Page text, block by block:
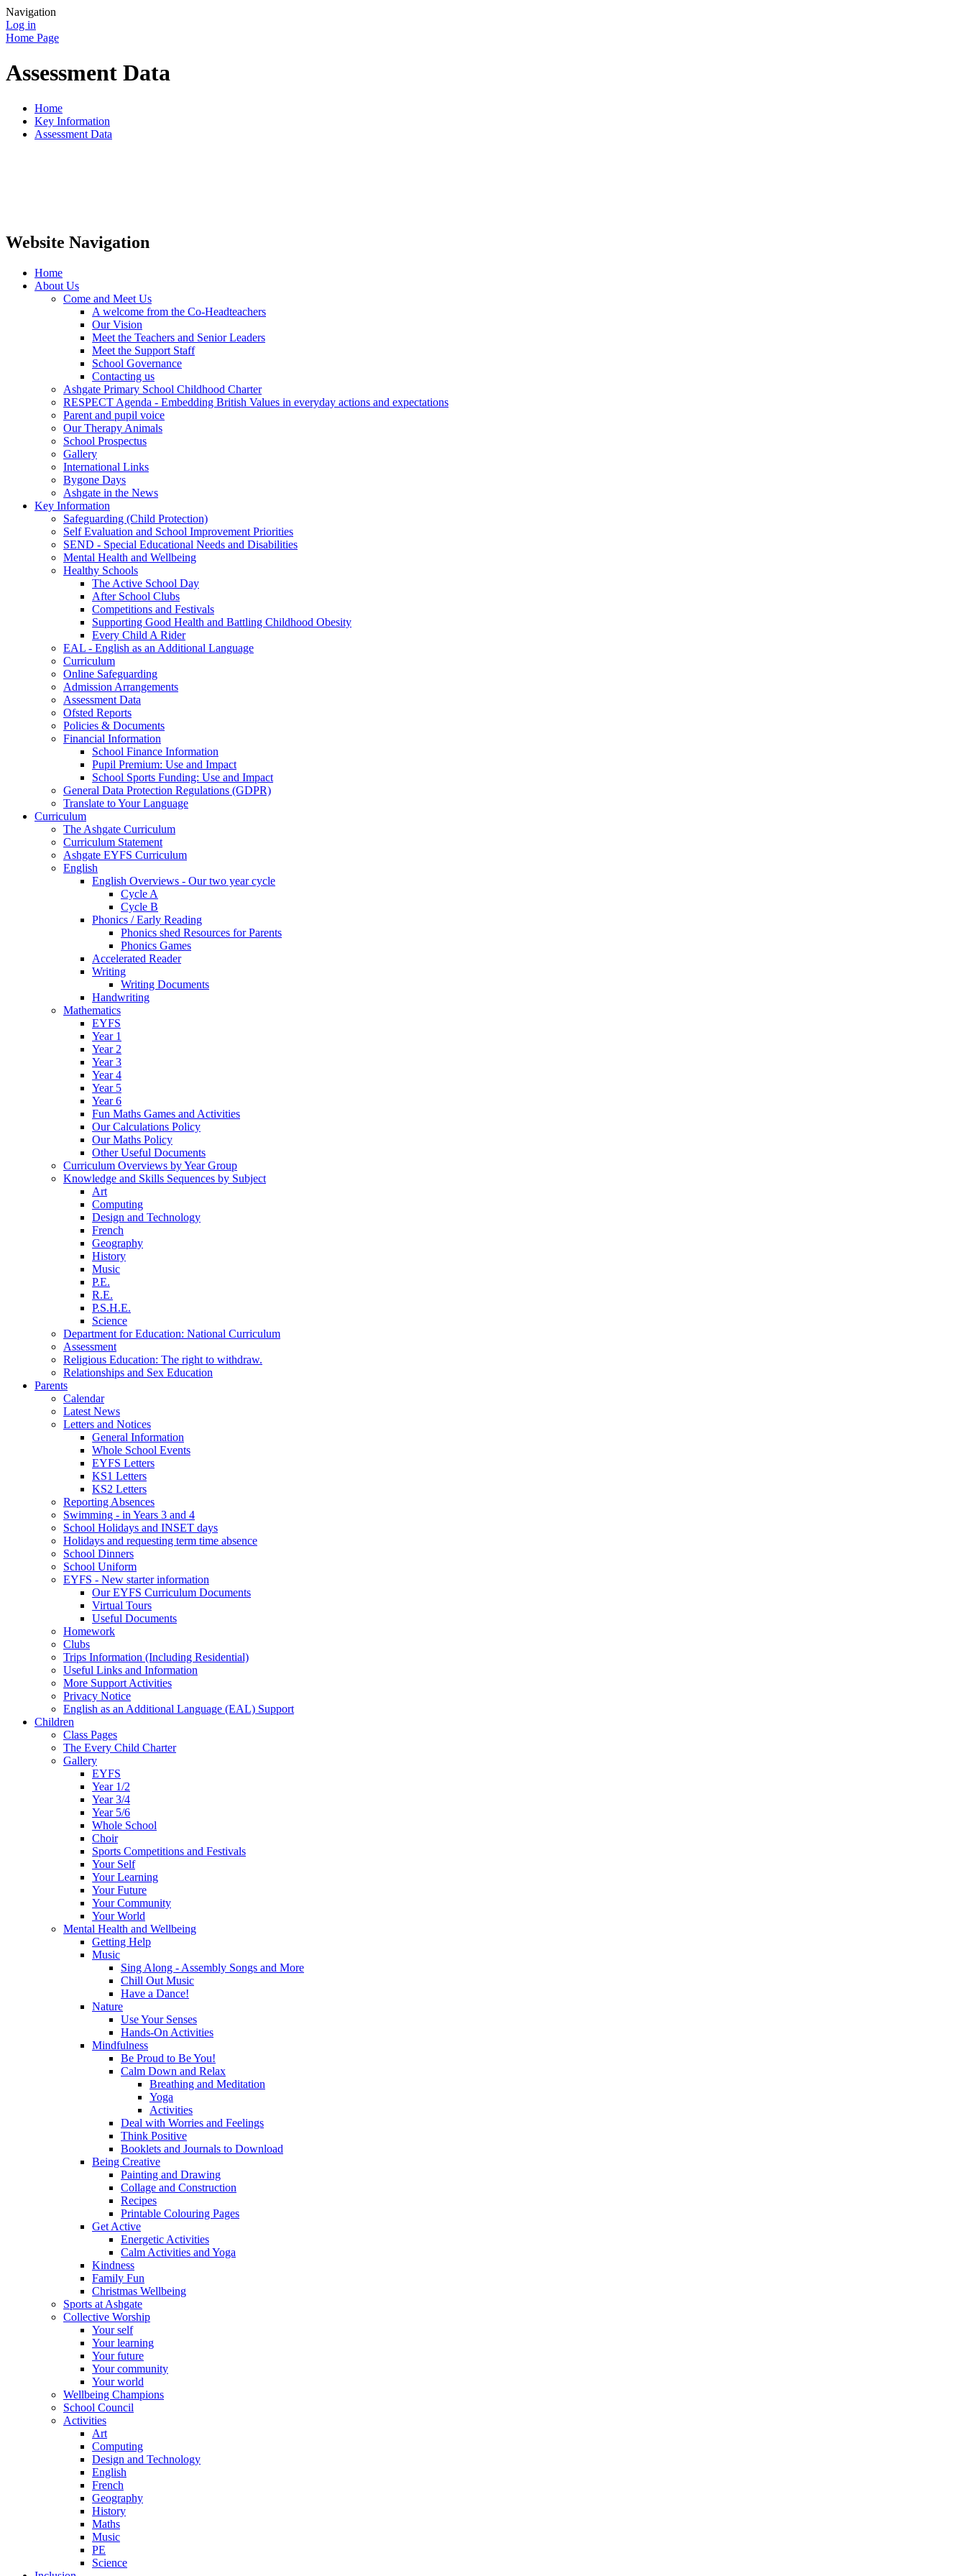
Navigation
Log in
Home Page
Assessment Data
Home
Key Information
Assessment Data
Website Navigation
Home
About Us
Come and Meet Us
A welcome from the Co-Headteachers
Our Vision
Meet the Teachers and Senior Leaders
Meet the Support Staff
School Governance
Contacting us
Ashgate Primary School Childhood Charter
RESPECT Agenda - Embedding British Values in everyday actions and expectations
Parent and pupil voice
Our Therapy Animals
School Prospectus
Gallery
International Links
Bygone Days
Ashgate in the News
Key Information
Safeguarding (Child Protection)
Self Evaluation and School Improvement Priorities
SEND - Special Educational Needs and Disabilities
Mental Health and Wellbeing
Healthy Schools
The Active School Day
After School Clubs
Competitions and Festivals
Supporting Good Health and Battling Childhood Obesity
Every Child A Rider
EAL - English as an Additional Language
Curriculum
Online Safeguarding
Admission Arrangements
Assessment Data
Ofsted Reports
Policies & Documents
Financial Information
School Finance Information
Pupil Premium: Use and Impact
School Sports Funding: Use and Impact
General Data Protection Regulations (GDPR)
Translate to Your Language
Curriculum
The Ashgate Curriculum
Curriculum Statement
Ashgate EYFS Curriculum
English
English Overviews - Our two year cycle
Cycle A
Cycle B
Phonics / Early Reading
Phonics shed Resources for Parents
Phonics Games
Accelerated Reader
Writing
Writing Documents
Handwriting
Mathematics
EYFS
Year 1
Year 2
Year 3
Year 4
Year 5
Year 6
Fun Maths Games and Activities
Our Calculations Policy
Our Maths Policy
Other Useful Documents
Curriculum Overviews by Year Group
Knowledge and Skills Sequences by Subject
Art
Computing
Design and Technology
French
Geography
History
Music
P.E.
R.E.
P.S.H.E.
Science
Department for Education: National Curriculum
Assessment
Religious Education: The right to withdraw.
Relationships and Sex Education
Parents
Calendar
Latest News
Letters and Notices
General Information
Whole School Events
EYFS Letters
KS1 Letters
KS2 Letters
Reporting Absences
Swimming - in Years 3 and 4
School Holidays and INSET days
Holidays and requesting term time absence
School Dinners
School Uniform
EYFS - New starter information
Our EYFS Curriculum Documents
Virtual Tours
Useful Documents
Homework
Clubs
Trips Information (Including Residential)
Useful Links and Information
More Support Activities
Privacy Notice
English as an Additional Language (EAL) Support
Children
Class Pages
The Every Child Charter
Gallery
EYFS
Year 1/2
Year 3/4
Year 5/6
Whole School
Choir
Sports Competitions and Festivals
Your Self
Your Learning
Your Future
Your Community
Your World
Mental Health and Wellbeing
Getting Help
Music
Sing Along - Assembly Songs and More
Chill Out Music
Have a Dance!
Nature
Use Your Senses
Hands-On Activities
Mindfulness
Be Proud to Be You!
Calm Down and Relax
Breathing and Meditation
Yoga
Activities
Deal with Worries and Feelings
Think Positive
Booklets and Journals to Download
Being Creative
Painting and Drawing
Collage and Construction
Recipes
Printable Colouring Pages
Get Active
Energetic Activities
Calm Activities and Yoga
Kindness
Family Fun
Christmas Wellbeing
Sports at Ashgate
Collective Worship
Your self
Your learning
Your future
Your community
Your world
Wellbeing Champions
School Council
Activities
Art
Computing
Design and Technology
English
French
Geography
History
Maths
Music
PE
Science